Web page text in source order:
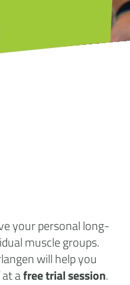
your personal long-
muscle groups.
will help you
afree trial session.